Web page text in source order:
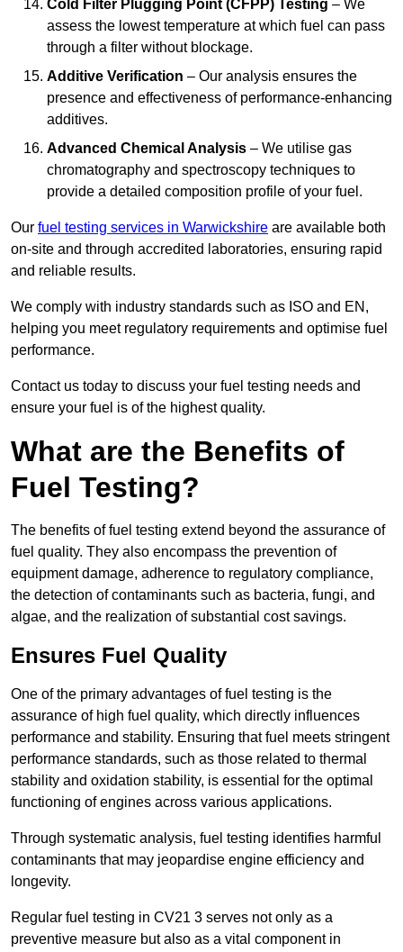
Cold Filter Plugging Point (CFPP) Testing – We
assess the lowest temperature at which fuel can pass
through a filter without blockage.
Additive Verification – Our analysis ensures the
presence and effectiveness of performance-enhancing
additives.
Advanced Chemical Analysis – We utilise gas
chromatography and spectroscopy techniques to
provide a detailed composition profile of your fuel.
Our fuel testing services in Warwickshire are available both
on-site and through accredited laboratories, ensuring rapid
and reliable results.
We comply with industry standards such as ISO and EN,
helping you meet regulatory requirements and optimise fuel
performance.
Contact us today to discuss your fuel testing needs and
ensure your fuel is of the highest quality.
What are the Benefits of
Fuel Testing?
The benefits of fuel testing extend beyond the assurance of
fuel quality. They also encompass the prevention of
equipment damage, adherence to regulatory compliance,
the detection of contaminants such as bacteria, fungi, and
algae, and the realization of substantial cost savings.
Ensures Fuel Quality
One of the primary advantages of fuel testing is the
assurance of high fuel quality, which directly influences
performance and stability. Ensuring that fuel meets stringent
performance standards, such as those related to thermal
stability and oxidation stability, is essential for the optimal
functioning of engines across various applications.
Through systematic analysis, fuel testing identifies harmful
contaminants that may jeopardise engine efficiency and
longevity.
Regular fuel testing in CV21 3 serves not only as a
preventive measure but also as a vital component in